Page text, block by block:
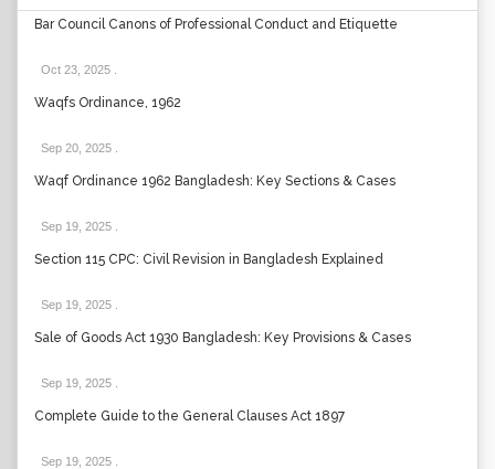
Bar Council Canons of Professional Conduct and Etiquette
Oct 23, 2025
Waqfs Ordinance, 1962
Sep 20, 2025
Waqf Ordinance 1962 Bangladesh: Key Sections & Cases
Sep 19, 2025
Section 115 CPC: Civil Revision in Bangladesh Explained
Sep 19, 2025
Sale of Goods Act 1930 Bangladesh: Key Provisions & Cases
Sep 19, 2025
Complete Guide to the General Clauses Act 1897
Sep 19, 2025